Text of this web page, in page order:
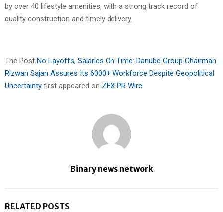
by over 40 lifestyle amenities, with a strong track record of
quality construction and timely delivery.
The Post No Layoffs, Salaries On Time: Danube Group Chairman
Rizwan Sajan Assures Its 6000+ Workforce Despite Geopolitical
Uncertainty first appeared on ZEX PR Wire
Binary news network
RELATED POSTS